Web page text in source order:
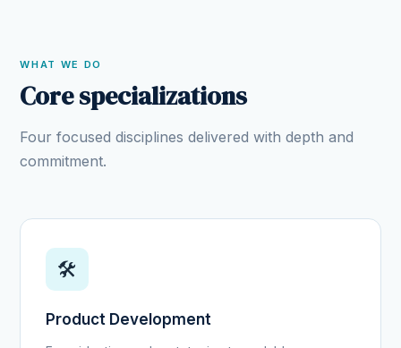
WHAT WE DO
Core specializations
Four focused disciplines delivered with depth and
commitment.
🛠️
Product Development